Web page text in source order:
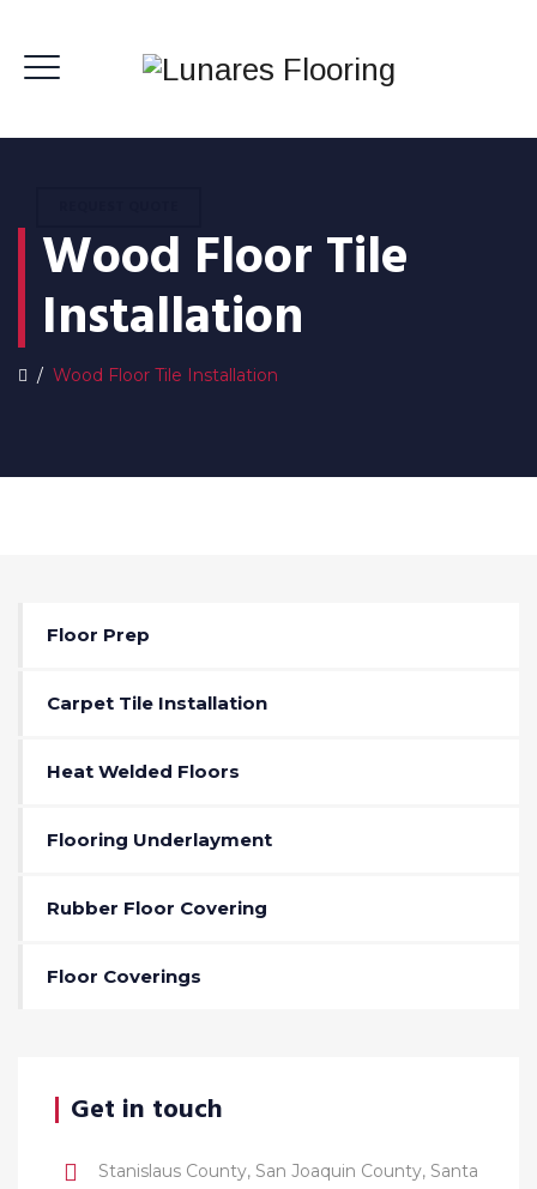
Wood Floor Tile
Installation
/ Wood Floor Tile Installation
Floor Prep
Carpet Tile Installation
Heat Welded Floors
Flooring Underlayment
Rubber Floor Covering
Floor Coverings
Get in touch
Stanislaus County, San Joaquin County, Santa